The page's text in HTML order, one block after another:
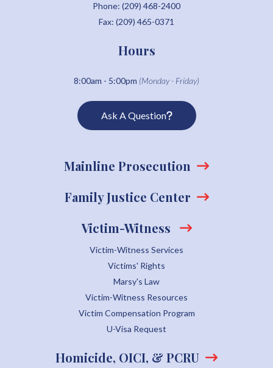
Phone: (209) 468-2400
Fax: (209) 465-0371
Hours
8:00am - 5:00pm (Monday - Friday)
Ask A Question
Mainline Prosecution
Family Justice Center
Victim-Witness
Victim-Witness Services
Victims' Rights
Marsy's Law
Victim-Witness Resources
Victim Compensation Program
U-Visa Request
Homicide, OICI, & PCRU